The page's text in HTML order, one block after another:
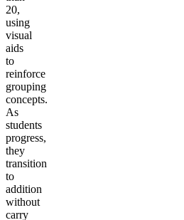
20,
using
visual
aids
to
reinforce
grouping
concepts.
As
students
progress,
they
transition
to
addition
without
carry